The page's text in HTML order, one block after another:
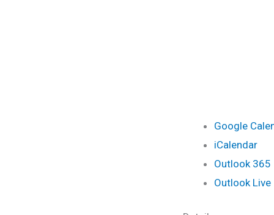
Google
iCalendar
Outlook 365
Outlook Live